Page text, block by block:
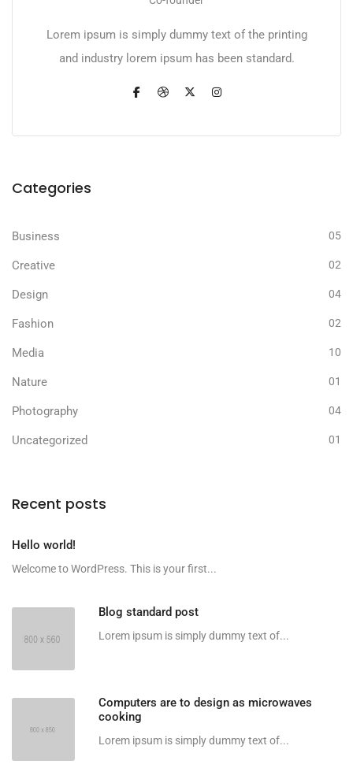
Lorem ipsum is simply dummy text of the printing
and industry lorem ipsum has been standard.
Categories
Business 05
Creative 02
Design 04
Fashion 02
Media 10
Nature 01
Photography 04
Uncategorized 01
Recent posts
Hello world!
Welcome to WordPress. This is your first...
Blog standard post
Lorem ipsum is simply dummy text of...
Computers are to design as microwaves
cooking
Lorem ipsum is simply dummy text of...